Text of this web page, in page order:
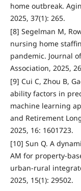
home outbreak.
2025, 37(1): 265.
[8] Segelman M,
nursing home
pandemic. Journal
Association, 2025,
[9] Cui C, Zhou B,
ability factors in
machine learning
and Retirement
2025, 16: 1601723.
[10] Sun Q. A
AM for property-
urban-rural
2025, 15(1): 29502.